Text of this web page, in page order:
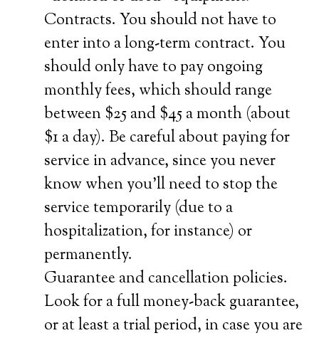
Contracts. You should not have to
enter into a long-term contract. You
should only have to pay ongoing
monthly fees, which should range
between $25 and $45 a month (about
$1 a day). Be careful about paying for
service in advance, since you never
know when you’ll need to stop the
service temporarily (due to a
hospitalization, for instance) or
permanently.
Guarantee and cancellation policies.
Look for a full money-back guarantee,
or at least a trial period, in case you are